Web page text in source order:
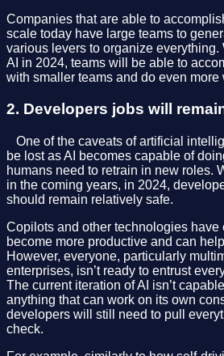
Companies that are able to
scale today have large teams to
various levers to organize everything.
AI in 2024, teams will be able to
with smaller teams and do even more
2. Developers jobs will
⠀One of the caveats of artificial
be lost as AI becomes capable of
humans need to retrain in new roles.
in the coming years, in 2024,
should remain relatively safe.
Copilots and other technologies
become more productive and can
However, everyone, particularly
enterprises, isn’t ready to entrust
The current iteration of AI isn’t
anything that can work on its own
developers will still need to pull
check.